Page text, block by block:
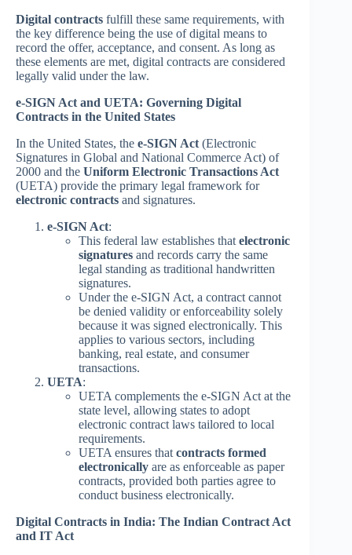
Digital contracts fulfill these same requirements, with
the key difference being the use of digital means to
record the offer, acceptance, and consent. As long as
these elements are met, digital contracts are considered
legally valid under the law.
e-SIGN Act and UETA: Governing Digital
Contracts in the United States
In the United States, the e-SIGN Act (Electronic
Signatures in Global and National Commerce Act) of
2000 and the Uniform Electronic Transactions Act
(UETA) provide the primary legal framework for
electronic contracts and signatures.
e-SIGN Act:
This federal law establishes that electronic
signatures and records carry the same
legal standing as traditional handwritten
signatures.
Under the e-SIGN Act, a contract cannot
be denied validity or enforceability solely
because it was signed electronically. This
applies to various sectors, including
banking, real estate, and consumer
transactions.
UETA:
UETA complements the e-SIGN Act at the
state level, allowing states to adopt
electronic contract laws tailored to local
requirements.
UETA ensures that contracts formed
electronically are as enforceable as paper
contracts, provided both parties agree to
conduct business electronically.
Digital Contracts in India: The Indian Contract Act
and IT Act